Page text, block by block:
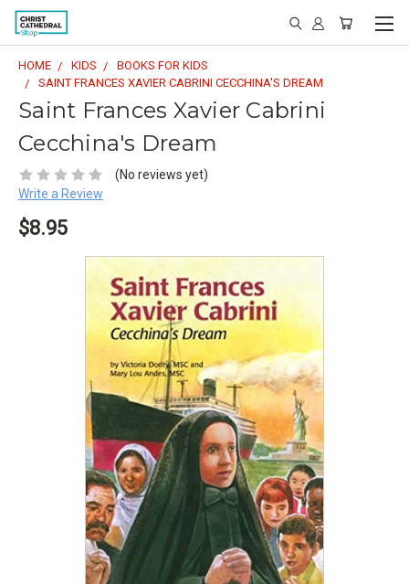
HOME KIDS
BOOKS FOR KIDS
SAINT FRANCES XAVIER CABRINI CECCHINA'S DREAM
Saint Frances Xavier Cabrini
Cecchina's Dream
(No reviews yet)
Write a Review
$8.95